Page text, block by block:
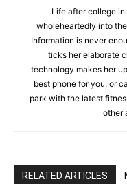
Life after college
wholeheartedly into
Information is never
ticks her elaborate
technology makes her
best phone for you, or
park with the latest
other
RELATED ARTICLES